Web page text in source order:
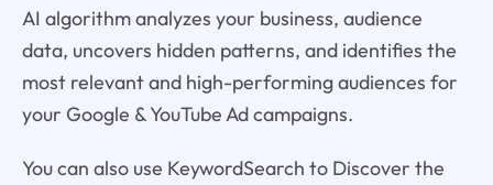
AI algorithm analyzes your business, audience
data, uncovers hidden patterns, and identifies the
most relevant and high-performing audiences for
your Google & YouTube Ad campaigns.
You can also use KeywordSearch to Discover the